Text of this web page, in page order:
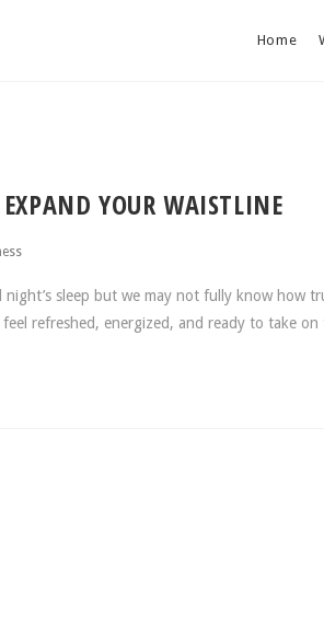
Home
YOUR WAISTLINE
sleep but we may not fully know how
refreshed, energized, and ready to take